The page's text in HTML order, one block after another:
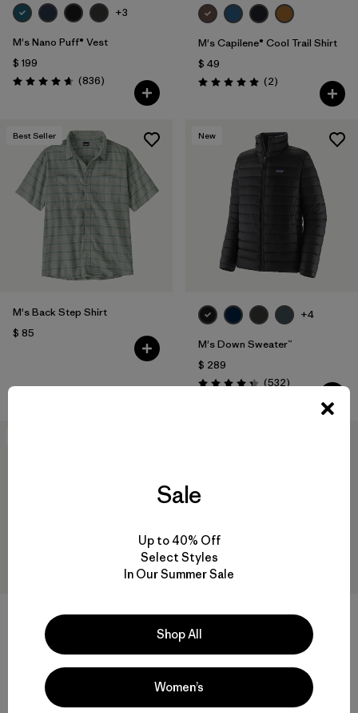
+3
M's Nano Puff® Vest
$ 199
Valoración: 4.7 / 5
(836Comentarios
)
M's Capilene® Cool Trail Shirt
$ 49
Valoración: 5.0 / 5
(2Comentarios
)
Best Seller
M's Back Step Shirt
$ 85
New
+4
M's Down Sweater™
$ 289
Valoración: 4.4 / 5
(532Comentarios
)
M's Multi Trails Shorts - 8"
Valoración: 4.2 / 5
Comentarios
+1
$ 55
Sale
Up to 40% Off
Select Styles
In Our Summer Sale
Shop All
Women’s